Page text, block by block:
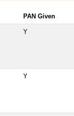
PAN Given
Y
Y